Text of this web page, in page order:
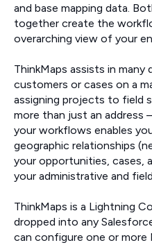
and base mapping data.
together create the
overarching view of your
ThinkMaps assists in
customers or cases on a
assigning projects to field
more than just an address
your workflows enables
geographic relationships
your opportunities, cases,
your administrative and
ThinkMaps is a Lightning
dropped into any
can configure one or more